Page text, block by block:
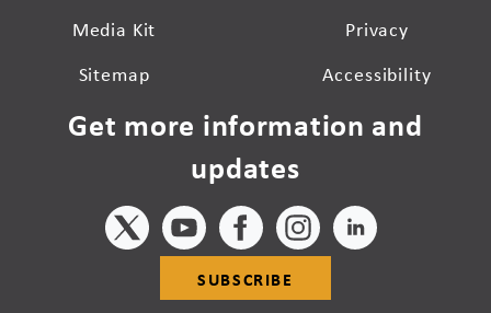
Media Kit
Sitemap
Privacy
Accessibility
Get more information and
updates
SUBSCRIBE